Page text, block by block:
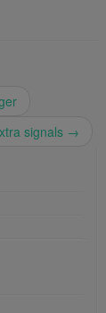
signals →